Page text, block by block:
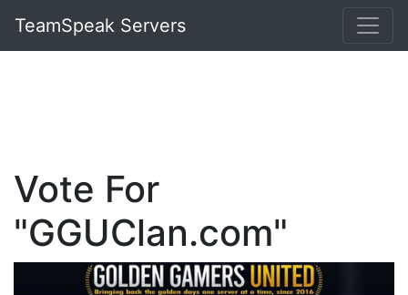
TeamSpeak Servers
Vote For
"GGUClan.com"